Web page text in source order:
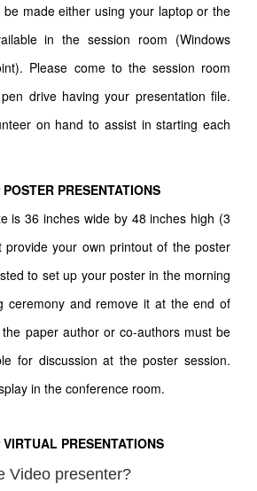
made either using your laptop or the
in the session room (Windows
Please come to the session room
drive having your presentation file.
on hand to assist in starting each
PRESENTATIONS
is 36 inches wide by 48 inches high (3
your own printout of the poster
to set up your poster in the morning
ceremony and remove it at the end of
paper author or co-authors must be
for discussion at the poster session.
in the conference room.
PRESENTATIONS
Video presenter?